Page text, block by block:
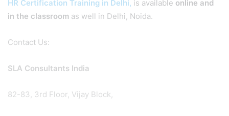
HR Certification Training in Delhi, is available online and
in the classroom as well in Delhi, Noida.
Contact Us:
SLA Consultants India
82-83, 3rd Floor, Vijay Block,